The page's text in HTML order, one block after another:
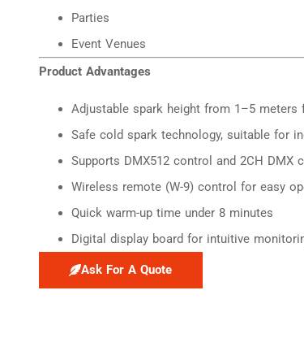
Parties
Event Venues
Product Advantages
Adjustable spark height from 1–5
Safe cold spark technology, suitable for
Supports DMX512 control and 2CH DMX
Wireless remote (W-9) control for easy
Quick warm-up time under 8 minutes
Digital display board for intuitive
Ask For A Quote